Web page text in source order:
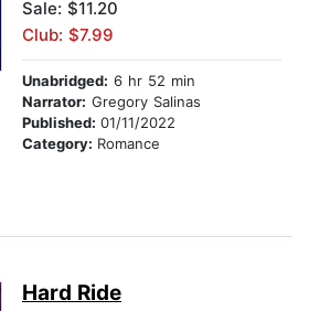
Sale: $11.20
Club: $7.99
Unabridged: 6 hr 52 min
Narrator: Gregory Salinas
Published: 01/11/2022
Category: Romance
Hard Ride